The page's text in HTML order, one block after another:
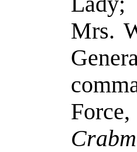
Mrs.